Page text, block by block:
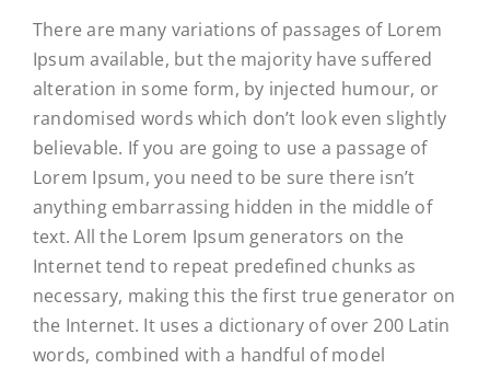
There are many variations of passages of Lorem
Ipsum available, but the majority have suffered
alteration in some form, by injected humour, or
randomised words which don’t look even slightly
believable. If you are going to use a passage of
Lorem Ipsum, you need to be sure there isn’t
anything embarrassing hidden in the middle of
text. All the Lorem Ipsum generators on the
Internet tend to repeat predefined chunks as
necessary, making this the first true generator on
the Internet. It uses a dictionary of over 200 Latin
words, combined with a handful of model